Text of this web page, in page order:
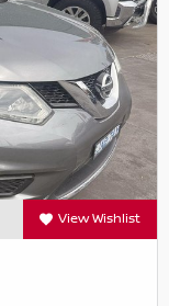
View Wishlist